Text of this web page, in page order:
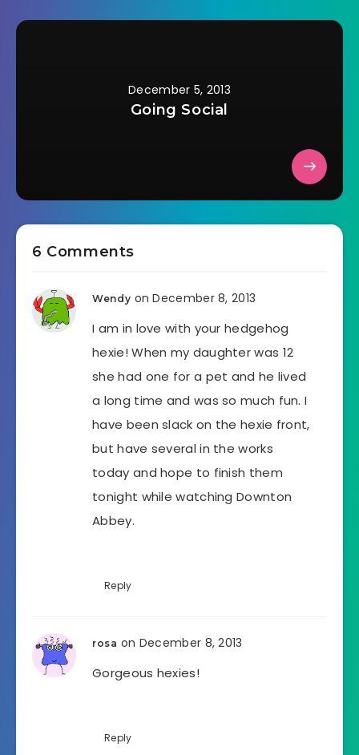
December 5, 2013
Going Social
6 Comments
Wendy on December 8, 2013
I am in love with your hedgehog
hexie! When my daughter was 12
she had one for a pet and he lived
a long time and was so much fun. I
have been slack on the hexie front,
but have several in the works
today and hope to finish them
tonight while watching Downton
Abbey.
Reply
rosa on December 8, 2013
Gorgeous hexies!
Reply